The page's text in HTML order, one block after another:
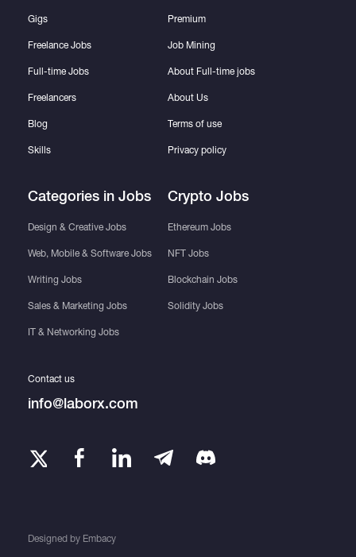
Gigs
Freelance Jobs
Full-time Jobs
Freelancers
Blog
Skills
Categories in Jobs
Design & Creative Jobs
Web, Mobile & Software Jobs
Writing Jobs
Sales & Marketing Jobs
IT & Networking Jobs
Premium
Job Mining
About Full-time jobs
About Us
Terms of use
Privacy policy
Crypto Jobs
Ethereum Jobs
NFT Jobs
Blockchain Jobs
Solidity Jobs
Designed by Embacy
Contact us
info@laborx.com